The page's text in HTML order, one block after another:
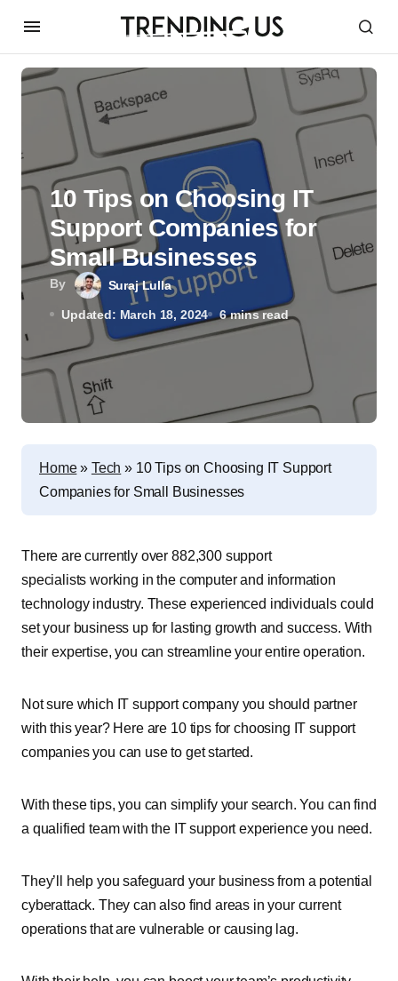
By Suraj Lulla
Updated: March 18, 2024 6 mins read
10 Tips on Choosing IT
Support Companies for
Small Businesses
Home» Tech » 10 Tips on Choosing IT Support
Companies for Small Businesses
There are currently over 882,300 support
specialists working in the computer and information
technology industry. These experienced individuals could
set your business up for lasting growth and success. With
their expertise, you can streamline your entire operation.
Not sure which IT support company you should partner
with this year? Here are 10 tips for choosing IT support
companies you can use to get started.
With these tips, you can simplify your search. You can find
a qualified team with the IT support experience you need.
They’ll help you safeguard your business from a potential
cyberattack. They can also find areas in your current
operations that are vulnerable or causing lag.